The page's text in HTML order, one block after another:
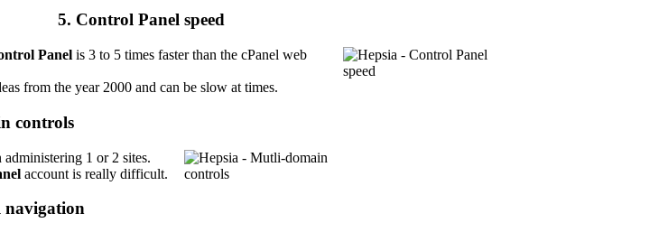
5. Control Panel speed
Panel is 3 to 5 times faster than the cPanel web
from the year 2000 and can be slow at times.
controls
administering 1 or 2 sites.
account is really difficult.
navigation